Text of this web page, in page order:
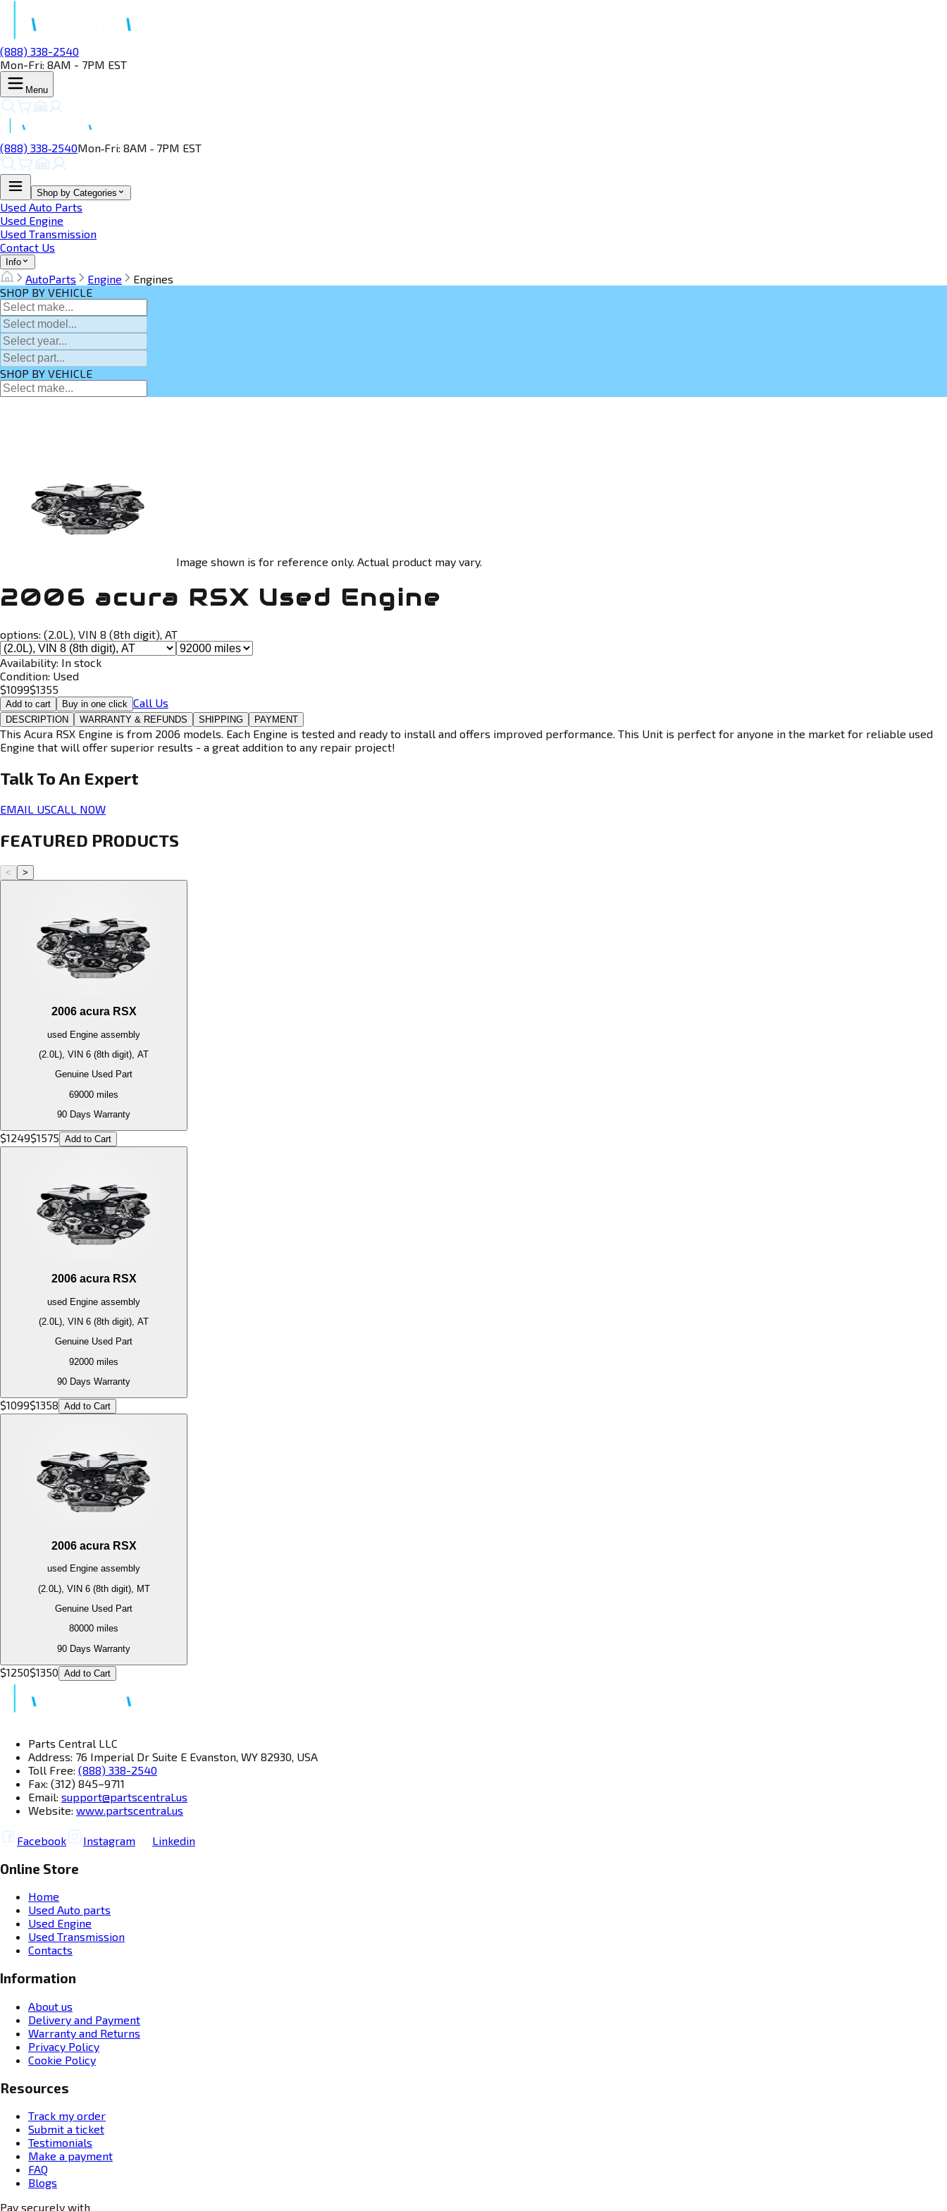
(888) 338-2540
Mon-Fri: 8AM - 7PM EST
Menu
(888) 338‑2540Mon‑Fri: 8AM ‑ 7PM EST
Shop by Categories
Used Auto Parts
Used Engine
Used Transmission
Contact Us
Info
AutoParts Engine
Engines
SHOP BY VEHICLE
SHOP BY VEHICLE
Image shown is for reference only. Actual product may vary.
2006 acura RSX Used Engine
options: (2.0L), VIN 8 (8th digit), AT
Availability: In stock
Condition: Used
$1099$1355
Add to cart Buy in one click Call Us
DESCRIPTION WARRANTY & REFUNDS SHIPPING PAYMENT
This Acura RSX Engine is from 2006 models. Each Engine is tested and ready to install and offers improved performance. This Unit is perfect for anyone in the market for reliable used
Engine that will offer superior results - a great addition to any repair project!
Talk To An Expert
EMAIL USCALL NOW
FEATURED PRODUCTS
< >
2006 acura RSX
used Engine assembly
(2.0L), VIN 6 (8th digit), AT
Genuine Used Part
69000 miles
90 Days Warranty
$1249$1575 Add to Cart
2006 acura RSX
used Engine assembly
(2.0L), VIN 6 (8th digit), AT
Genuine Used Part
92000 miles
90 Days Warranty
$1099$1358 Add to Cart
2006 acura RSX
used Engine assembly
(2.0L), VIN 6 (8th digit), MT
Genuine Used Part
80000 miles
90 Days Warranty
$1250$1350 Add to Cart
Parts Central LLC
Address: 76 Imperial Dr Suite E Evanston, WY 82930, USA
Toll Free: (888) 338-2540
Fax: (312) 845–9711
Email: support@partscentral.us
Website: www.partscentral.us
Facebook Instagram Linkedin
Online Store
Home
Used Auto parts
Used Engine
Used Transmission
Contacts
Information
About us
Delivery and Payment
Warranty and Returns
Privacy Policy
Cookie Policy
Resources
Track my order
Submit a ticket
Testimonials
Make a payment
FAQ
Blogs
Pay securely with